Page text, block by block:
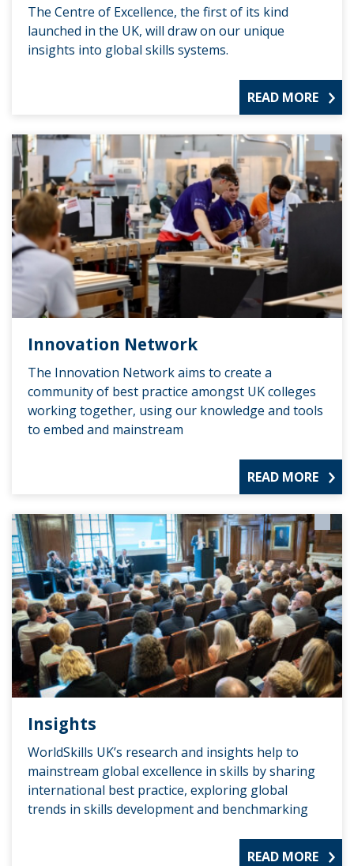
The Centre of Excellence, the first of its kind
launched in the UK, will draw on our unique
insights into global skills systems.
READ MORE
Innovation Network
The Innovation Network aims to create a
community of best practice amongst UK colleges
working together, using our knowledge and tools
to embed and mainstream
READ MORE
Insights
WorldSkills UK’s research and insights help to
mainstream global excellence in skills by sharing
international best practice, exploring global
trends in skills development and benchmarking
READ MORE